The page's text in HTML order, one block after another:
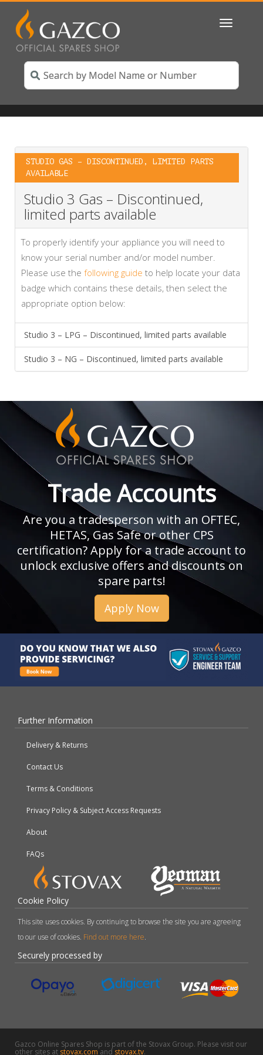
Toggle
STUDIO GAS – DISCONTINUED, LIMITED PARTS
AVAILABLE
Studio 3 Gas – Discontinued,
limited parts available
To properly identify your appliance you will need to
know your serial number and/or model number.
Please use the following guide to help locate your data
badge which contains these details, then select the
appropriate option below:
Studio 3 – LPG – Discontinued, limited parts available
Studio 3 – NG – Discontinued, limited parts available
Trade Accounts
Are you a tradesperson with an OFTEC,
HETAS, Gas Safe or other CPS
certification? Apply for a trade account to
unlock exclusive offers and discounts on
spare parts!
Apply Now
Further Information
Delivery & Returns
Contact Us
Terms & Conditions
Privacy Policy & Subject Access Requests
About
FAQs
Cookie Policy
This site uses cookies. By continuing to browse the site you are agreeing
to our use of cookies. Find out more here.
Securely processed by
Gazco Online Spares Shop is part of the Stovax Group. Please visit our
other sites at stovax.comand stovax.tv.